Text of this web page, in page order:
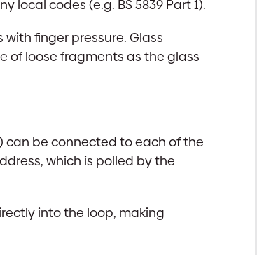
local codes (e.g. BS 5839 Part 1).
finger pressure. Glass
of loose fragments as the glass
can be connected to each of the
which is polled by the
into the loop, making